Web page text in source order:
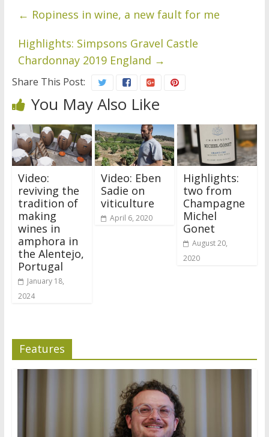
← Ropiness in wine, a new fault for me
Highlights: Simpsons Gravel Castle
Chardonnay 2019 England →
Share This Post:
You May Also Like
Video:
reviving the
tradition of
making
wines in
amphora in
the Alentejo,
Portugal
January 18,
2024
Video: Eben
Sadie on
viticulture
April 6, 2020
Highlights:
two from
Champagne
Michel
Gonet
August 20,
2020
Features